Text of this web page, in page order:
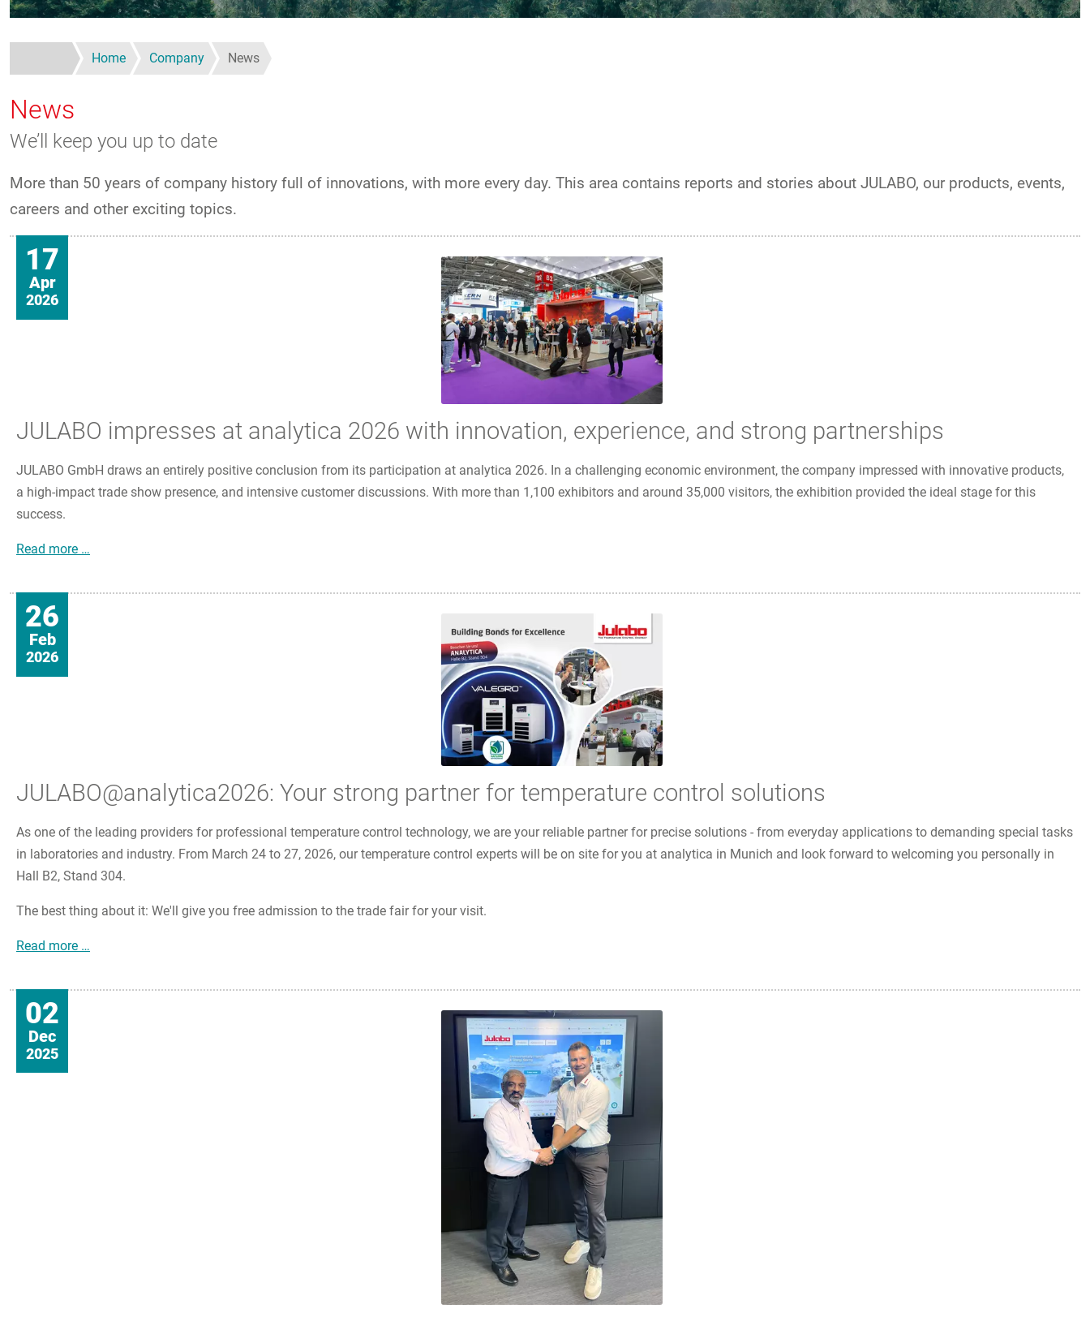
Home Company News
News
We’ll keep you up to date
More than 50 years of company history full of innovations, with more every day. This area contains reports and stories about JULABO, our products, events,
careers and other exciting topics.
17
Apr
2026
JULABO impresses at analytica 2026 with innovation, experience, and strong partnerships
JULABO GmbH draws an entirely positive conclusion from its participation at analytica 2026. In a challenging economic environment, the company impressed with innovative products,
a high-impact trade show presence, and intensive customer discussions. With more than 1,100 exhibitors and around 35,000 visitors, the exhibition provided the ideal stage for this
success.
Read more …
26
Feb
2026
JULABO@analytica2026: Your strong partner for temperature control solutions
As one of the leading providers for professional temperature control technology, we are your reliable partner for precise solutions - from everyday applications to demanding special tasks
in laboratories and industry. From March 24 to 27, 2026, our temperature control experts will be on site for you at analytica in Munich and look forward to welcoming you personally in
Hall B2, Stand 304.
The best thing about it: We'll give you free admission to the trade fair for your visit.
Read more …
02
Dec
2025